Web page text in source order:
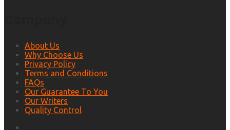
About Us
Why Choose Us
Privacy Policy
Terms and Conditions
FAQs
Our Guarantee To You
Our Writers
Quality Control